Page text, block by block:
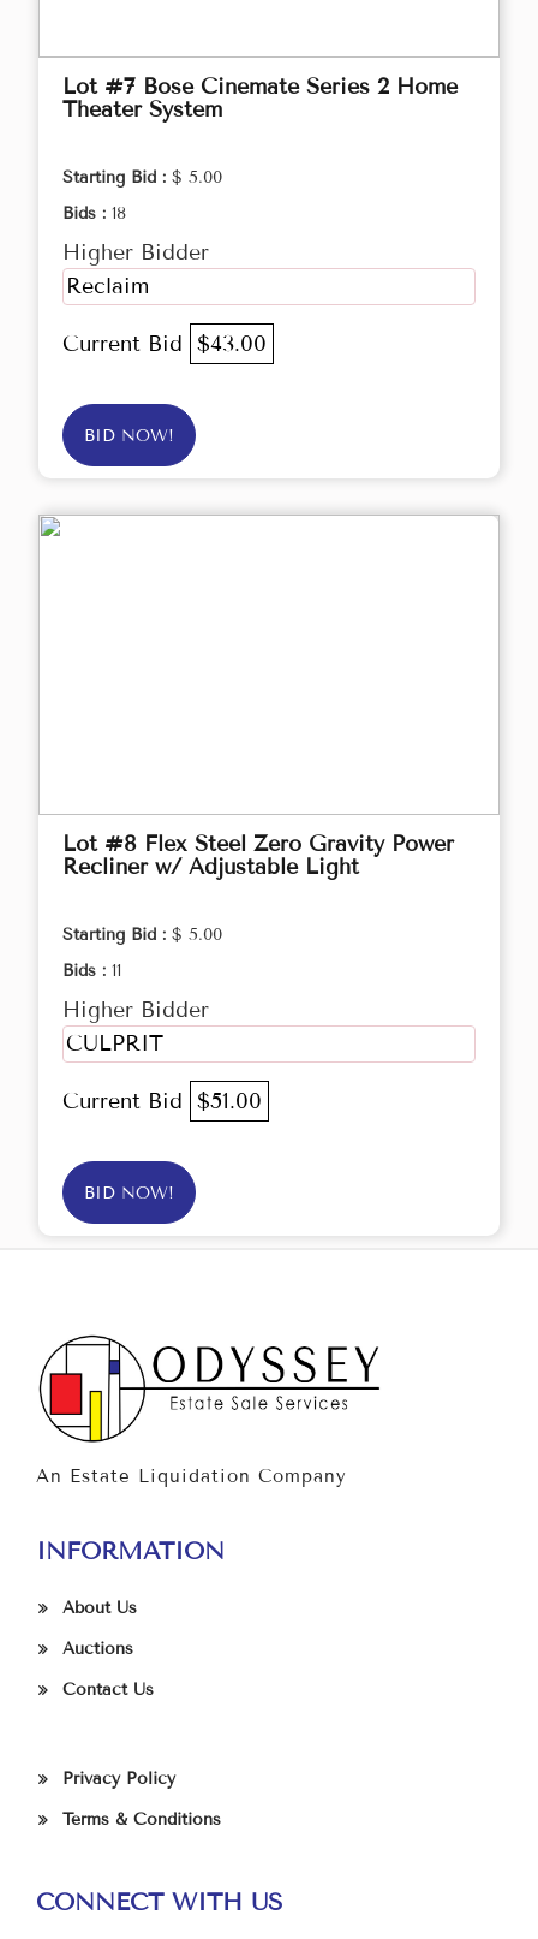
Lot #7 Bose Cinemate Series 2 Home
Theater System
Starting Bid : $ 5.00
Bids : 18
Higher Bidder
Reclaim
Current Bid $43.00
BID NOW!
Lot #8 Flex Steel Zero Gravity Power
Recliner w/ Adjustable Light
Starting Bid : $ 5.00
Bids : 11
Higher Bidder
CULPRIT
Current Bid $51.00
BID NOW!
An Estate Liquidation Company
INFORMATION
About Us
Auctions
Contact Us
Privacy Policy
Terms & Conditions
CONNECT WITH US